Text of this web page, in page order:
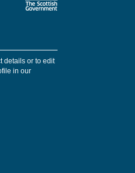
details or to edit
in our